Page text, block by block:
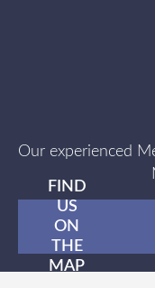
Our experienced
FIND
US
ON
THE
MAP